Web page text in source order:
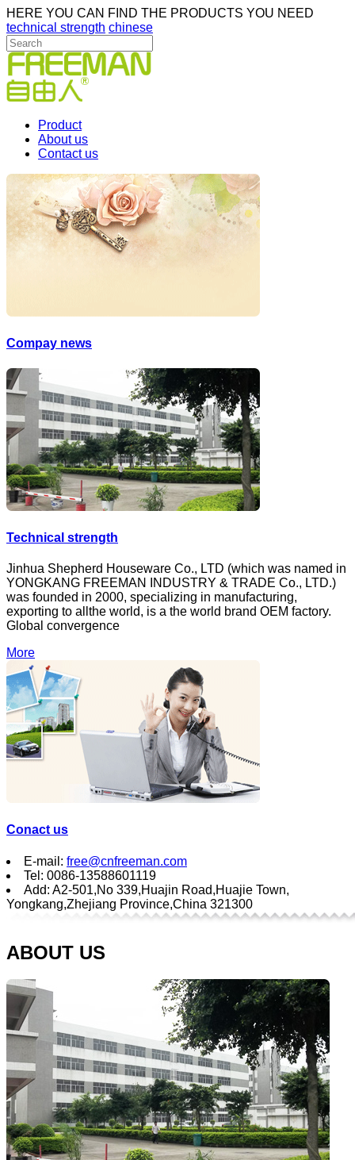
HERE YOU CAN FIND THE PRODUCTS YOU NEED
technical strength chinese
Product
About us
Contact us
Compay news
Technical strength
Jinhua Shepherd Houseware Co., LTD (which was named in
YONGKANG FREEMAN INDUSTRY & TRADE Co., LTD.)
was founded in 2000, specializing in manufacturing,
exporting to allthe world, is a the world brand OEM factory.
Global convergence
More
Conact us
E-mail: free@cnfreeman.com
Tel: 0086-13588601119
Add: A2-501,No 339,Huajin Road,Huajie Town,
Yongkang,Zhejiang Province,China 321300
ABOUT US